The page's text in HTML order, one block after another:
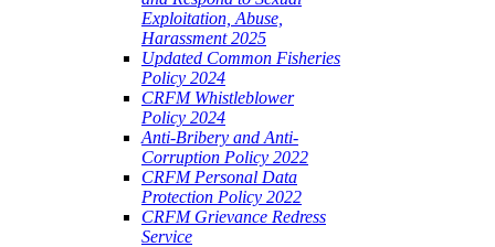
Exploitation, Abuse,
Harassment 2025
Updated Common Fisheries
Policy 2024
CRFM Whistleblower
Policy 2024
Anti-Bribery and Anti-
Corruption Policy 2022
CRFM Personal Data
Protection Policy 2022
CRFM Grievance Redress
Service